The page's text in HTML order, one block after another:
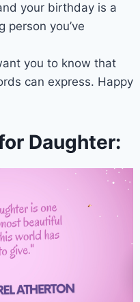
your birthday is a
person you’ve
you to know that
can express. Happy
Daughter: